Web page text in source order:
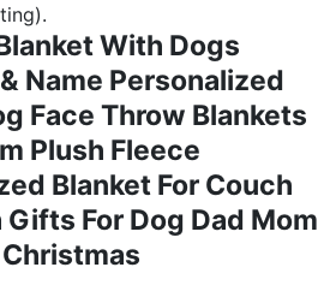
With Dogs
Name Personalized
Face Throw Blankets
Plush Fleece
Blanket For Couch
Gifts For Dog Dad Mom